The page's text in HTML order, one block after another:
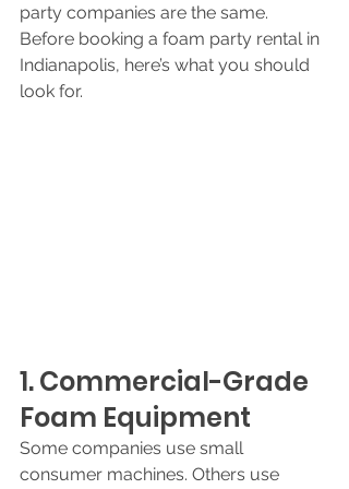
party companies are the same.
Before booking a foam party rental in
Indianapolis, here’s what you should
look for.
1. Commercial-Grade
Foam Equipment
Some companies use small
consumer machines. Others use